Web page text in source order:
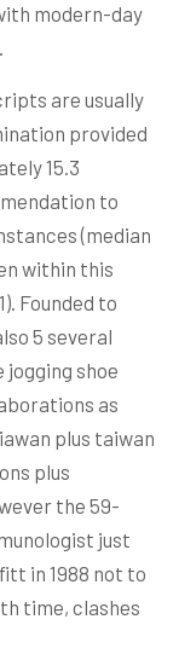
modern-day
are usually
provided
15.3
to
(median
within this
Founded to
5 several
shoe
as
plus taiwan
plus
the 59-
just
in 1988 not to
time, clashes